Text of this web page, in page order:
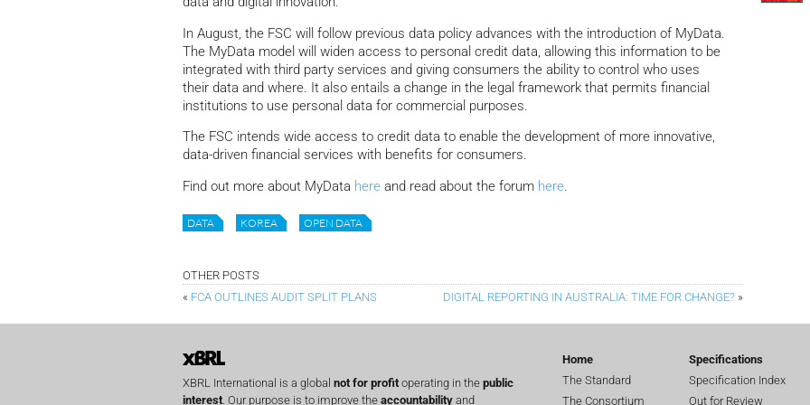
In August, the FSC will follow previous data policy advances with the introduction of MyData.
The MyData model will widen access to personal credit data, allowing this information to be
integrated with third party services and giving consumers the ability to control who uses
their data and where. It also entails a change in the legal framework that permits financial
institutions to use personal data for commercial purposes.
The FSC intends wide access to credit data to enable the development of more innovative,
data-driven financial services with benefits for consumers.
Find out more about MyData here and read about the forum here.
DATA KOREA OPEN DATA
OTHER POSTS
« FCA OUTLINES AUDIT SPLIT PLANS DIGITAL REPORTING IN AUSTRALIA: TIME FOR CHANGE? »
XBRL International is a global not for profit operating in the public
interest . Our purpose is to improve the accountability and
Home
The Standard
The Consortium
Specifications
Specification Index
Out for Review